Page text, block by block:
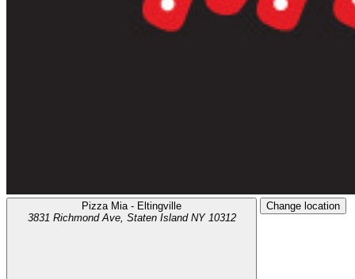
Pizza Mia - Eltingville
3831 Richmond Ave, Staten Island NY 10312
Change location